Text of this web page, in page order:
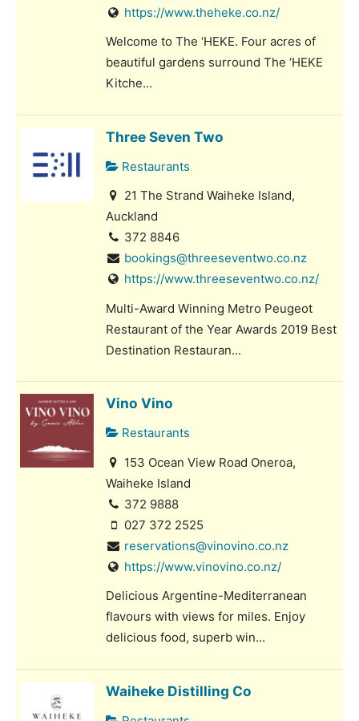
https://www.theheke.co.nz/
Welcome to The ‘HEKE. Four acres of
beautiful gardens surround The ‘HEKE
Kitche...
Three Seven Two
Restaurants
21 The Strand Waiheke Island,
Auckland
372 8846
bookings@threeseventwo.co.nz
https://www.threeseventwo.co.nz/
Multi-Award Winning Metro Peugeot
Restaurant of the Year Awards 2019 Best
Destination Restauran...
Vino Vino
Restaurants
153 Ocean View Road Oneroa,
Waiheke Island
372 9888
027 372 2525
reservations@vinovino.co.nz
https://www.vinovino.co.nz/
Delicious Argentine-Mediterranean
flavours with views for miles. Enjoy
delicious food, superb win...
Waiheke Distilling Co